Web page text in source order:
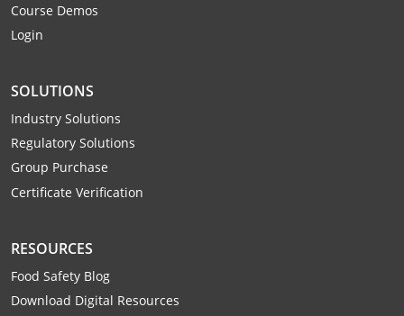
Wirt County
Wyoming County
Course Demos
Login
SOLUTIONS
Industry Solutions
Regulatory Solutions
Group Purchase
Certificate Verification
RESOURCES
Food Safety Blog
Download Digital Resources